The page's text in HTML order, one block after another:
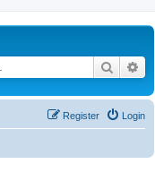
Search
Login
Register